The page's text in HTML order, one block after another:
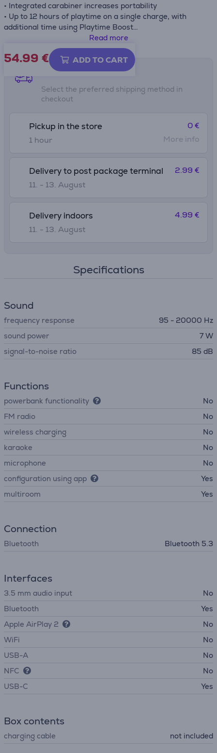
• Integrated carabiner increases portability
• Up to 12 hours of playtime on a single charge, with
additional time using Playtime Boost
• IP67 waterproof and dustproof
• Connect multiple speakers with Auracast™ technology
• Customize your experience with the JBL Portable app
Read more
54.99 € ADD TO CART
Shipping methods
Select the preferred shipping method in
checkout
Pickup in the store
1 hour
0 €
More info
Delivery to post package terminal
11. - 13. August
2.99 €
Delivery indoors
11. - 13. August
4.99 €
Specifications
Sound
frequency response
95 - 20000 Hz
sound power
7 W
signal-to-noise ratio
85 dB
Functions
powerbank functionality
No
FM radio
No
wireless charging
No
karaoke
No
microphone
No
configuration using app
Yes
multiroom
Yes
Connection
Bluetooth Bluetooth 5.3
Interfaces
3.5 mm audio input
No
Bluetooth
Yes
Apple AirPlay 2
No
WiFi
No
USB-A
No
NFC
No
USB-C
Yes
Box contents
charging cable not included